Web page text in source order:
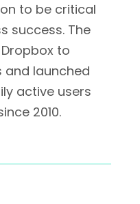
to be critical
success. The
to
and launched
active users
2010.